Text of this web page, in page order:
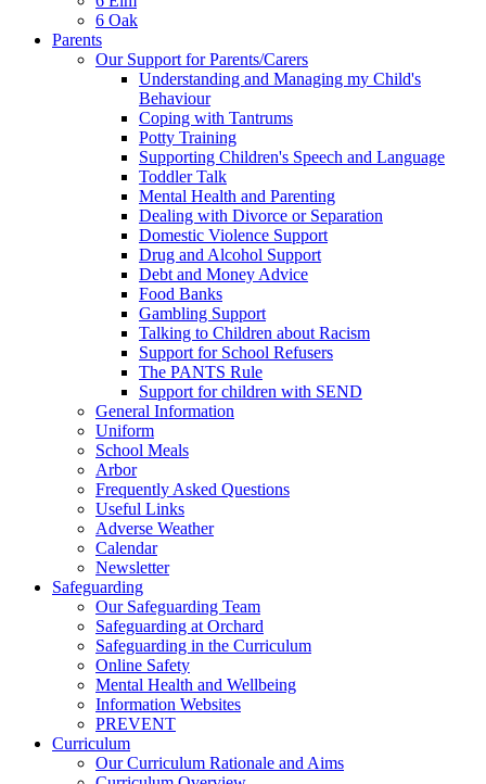
6 Oak
Parents
Our Support for Parents/Carers
Understanding and Managing my Child's
Behaviour
Coping with Tantrums
Potty Training
Supporting Children's Speech and Language
Toddler Talk
Mental Health and Parenting
Dealing with Divorce or Separation
Domestic Violence Support
Drug and Alcohol Support
Debt and Money Advice
Food Banks
Gambling Support
Talking to Children about Racism
Support for School Refusers
The PANTS Rule
Support for children with SEND
General Information
Uniform
School Meals
Arbor
Frequently Asked Questions
Useful Links
Adverse Weather
Calendar
Newsletter
Safeguarding
Our Safeguarding Team
Safeguarding at Orchard
Safeguarding in the Curriculum
Online Safety
Mental Health and Wellbeing
Information Websites
PREVENT
Curriculum
Our Curriculum Rationale and Aims